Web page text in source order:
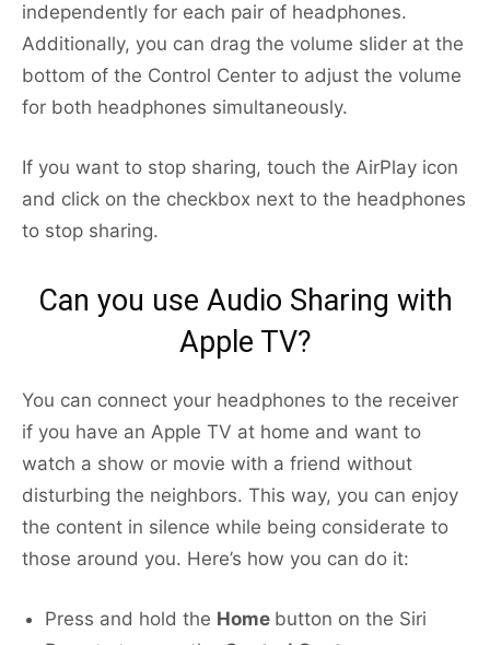
independently for each pair of headphones.
Additionally, you can drag the volume slider at the
bottom of the Control Center to adjust the volume
for both headphones simultaneously.
If you want to stop sharing, touch the AirPlay icon
and click on the checkbox next to the headphones
to stop sharing.
Can you use Audio Sharing with
Apple TV?
You can connect your headphones to the receiver
if you have an Apple TV at home and want to
watch a show or movie with a friend without
disturbing the neighbors. This way, you can enjoy
the content in silence while being considerate to
those around you. Here’s how you can do it:
Press and hold the Home button on the Siri